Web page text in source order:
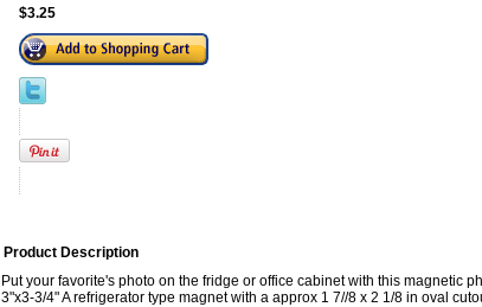
$3.25
Product Description
Put your favorite's photo on the fridge or office cabinet with this magnetic
3"x3-3/4" A refrigerator type magnet with a approx 1 7//8 x 2 1/8 in oval